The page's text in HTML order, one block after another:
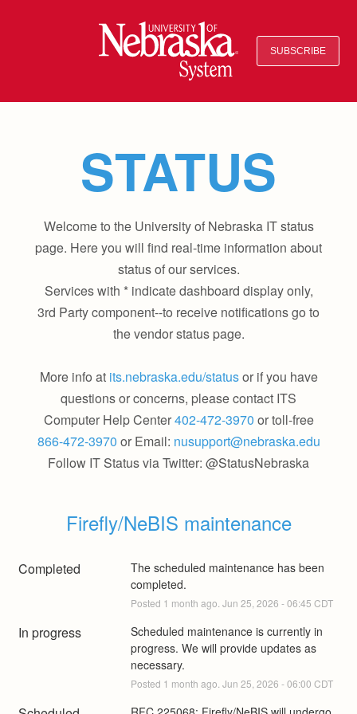
SUBSCRIBE
STATUS
Welcome to the University of Nebraska IT status
page. Here you will find real-time information about
status of our services.
Services with * indicate dashboard display only,
3rd Party component--to receive notifications go to
the vendor status page.
More info at its.nebraska.edu/statusor if you have
questions or concerns, please contact ITS
Computer Help Center402-472-3970 or toll-free
866-472-3970 or Email: nusupport@nebraska.edu
Follow IT Status via Twitter: @StatusNebraska
Firefly/NeBIS maintenance
Completed
The scheduled maintenance has been
completed.
Posted 1 month ago. Jun 25 2026 -06:45 CDT
In progress
Scheduled maintenance is currently in
progress. We will provide updates as
necessary.
Posted 1 month ago. Jun 25 2026 -06:00 CDT